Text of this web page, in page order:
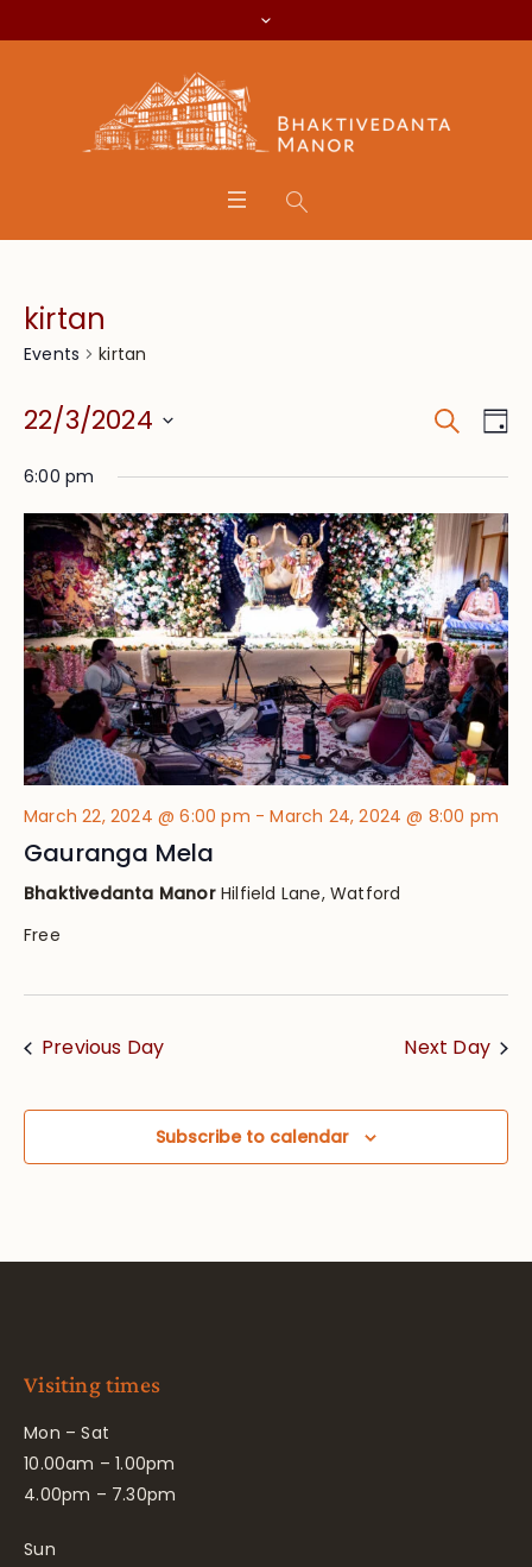
kirtan
Events kirtan
and
Views
Search
22/3/2024
date.
6:00 pm
March 22, 2024 @ 6:00 pm -March 24, 2024 @ 8:00 pm
Gauranga Mela
Bhaktivedanta Manor Hilfield Lane, Watford
Free
Previous Day Next Day
Subscribe to calendar
Visiting times
Mon – Sat
10.00am – 1.00pm
4.00pm – 7.30pm
Sun